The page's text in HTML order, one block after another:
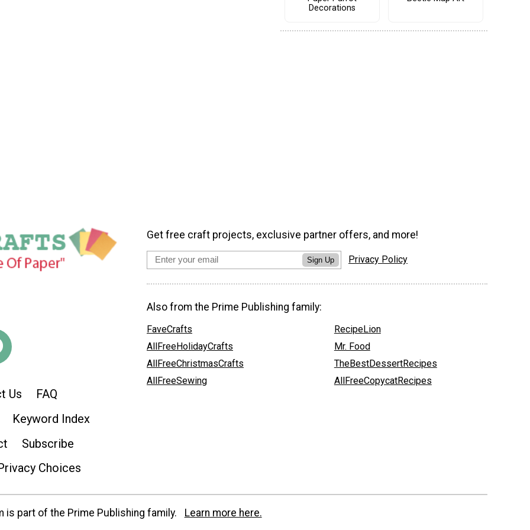
Decorations
Us
FAQ
Keyword Index
Subscribe
Choices
Get free craft projects, exclusive partner offers, and more!
Sign Up Privacy Policy
Also from the Prime Publishing family:
FaveCrafts
AllFreeHolidayCrafts
AllFreeChristmasCrafts
AllFreeSewing
RecipeLion
Mr. Food
TheBestDessertRecipes
AllFreeCopycatRecipes
is part of the Prime Publishing family. Learn more here.